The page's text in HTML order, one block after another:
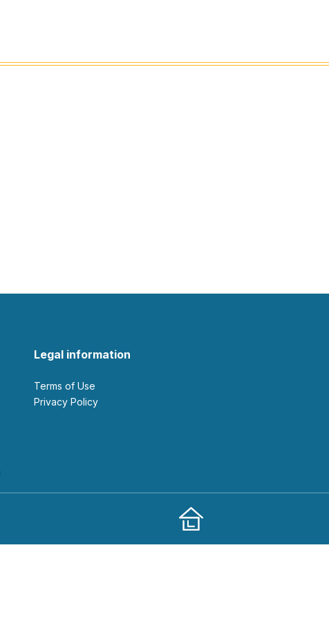
Legal information
Terms of Use
Privacy Policy